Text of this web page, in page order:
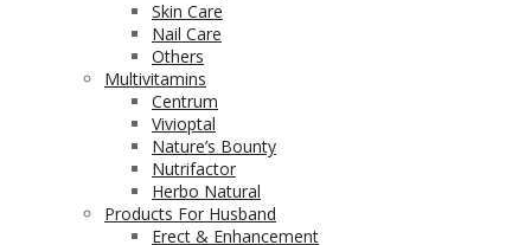
Skin Care
Nail Care
Others
Multivitamins
Centrum
Vivioptal
Nature’s Bounty
Nutrifactor
Herbo Natural
Products For Husband
Erect & Enhancement